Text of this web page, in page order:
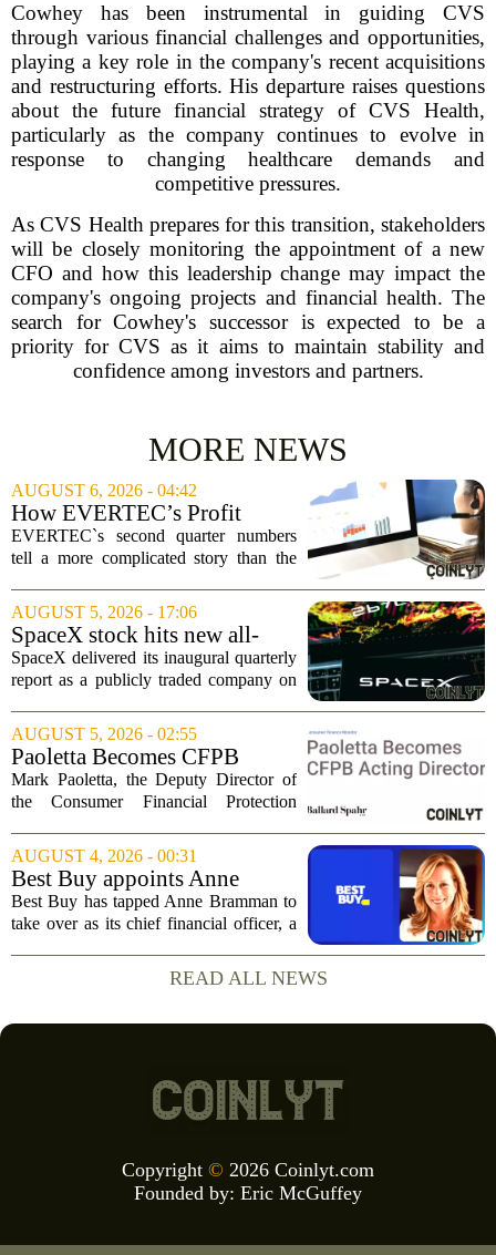
Cowhey has been instrumental in guiding CVS
through various financial challenges and opportunities,
playing a key role in the company's recent acquisitions
and restructuring efforts. His departure raises questions
about the future financial strategy of CVS Health,
particularly as the company continues to evolve in
response to changing healthcare demands and
competitive pressures.
As CVS Health prepares for this transition, stakeholders
will be closely monitoring the appointment of a new
CFO and how this leadership change may impact the
company's ongoing projects and financial health. The
search for Cowhey's successor is expected to be a
priority for CVS as it aims to maintain stability and
confidence among investors and partners.
MORE NEWS
AUGUST 6, 2026 - 04:42
How EVERTEC’s Profit
Drop, Higher Guidance And
Buybacks At EVERTEC
Investment Story
EVERTEC`s second quarter numbers
tell a more complicated story than the
Revenue climbed to 274.82 million
dollars, a solid gain, but net income
tumbled to just...
AUGUST 5, 2026 - 17:06
SpaceX stock hits new all-
time low as AI capex jumps in
Q2
SpaceX delivered its inaugural quarterly
report as a publicly traded company on
Street expectations on both revenue and
profit. But the good news did little...
AUGUST 5, 2026 - 02:55
Paoletta Becomes CFPB
Acting Director
Mark Paoletta, the Deputy Director of
the Consumer Financial Protection
Director. The transition comes after
Russell Vought`s tenure in the position
came to...
AUGUST 4, 2026 - 00:31
Best Buy appoints Anne
Bramman as chief financial
officer
Best Buy has tapped Anne Bramman to
take over as its chief financial officer, a
experience across consumer and
industrial sectors. Bramman steps into
READ ALL NEWS
Copyright © 2026 Coinlyt.com
Founded by: Eric McGuffey